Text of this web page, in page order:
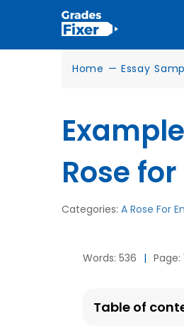
Home — Essay
Rose
Categories: A Rose For
Words: 536 | Page:
Table of